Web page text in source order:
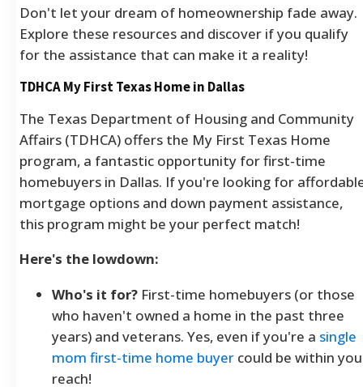
Don't let your dream of homeownership fade away.
Explore these resources and discover if you qualify
for the assistance that can make it a reality!
TDHCA My First Texas Home in Dallas
The Texas Department of Housing and Community
Affairs (TDHCA) offers the My First Texas Home
program, a fantastic opportunity for first-time
homebuyers in Dallas. If you're looking for
mortgage options and down payment assistance,
this program might be your perfect match!
Here's the lowdown:
Who's it for? First-time homebuyers (or those
who haven't owned a home in the past three
years) and veterans. Yes, even if you're a single
mom first-time home buyer could be within
reach!